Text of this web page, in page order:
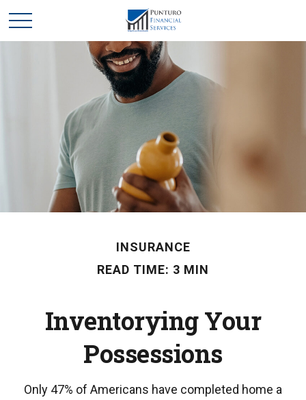
INSURANCE
READ TIME: 3 MIN
Inventorying Your
Possessions
Only 47% of Americans have completed home a